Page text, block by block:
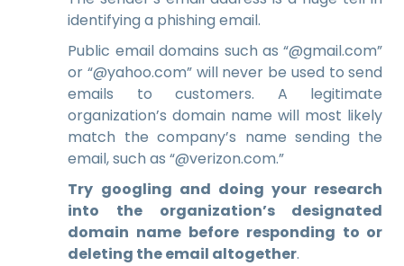
identifying a phishing email.
Public email domains such as “@gmail.com”
or “@yahoo.com” will never be used to send
emails to customers. A legitimate
organization’s domain name will most likely
match the company’s name sending the
email, such as “@verizon.com.”
Try googling and doing your research
into the organization’s designated
domain name before responding to or
deleting the email altogether.